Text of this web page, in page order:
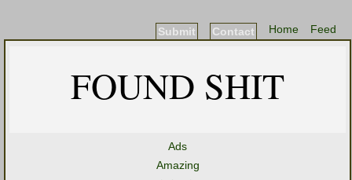
Feed
Home
Contact
Submit
FOUND SHIT
Ads
Amazing